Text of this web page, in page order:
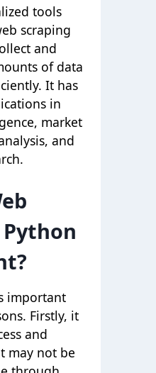
tools
scraping
and
of data
It has
in
market
and
important
Firstly, it
and
may not be